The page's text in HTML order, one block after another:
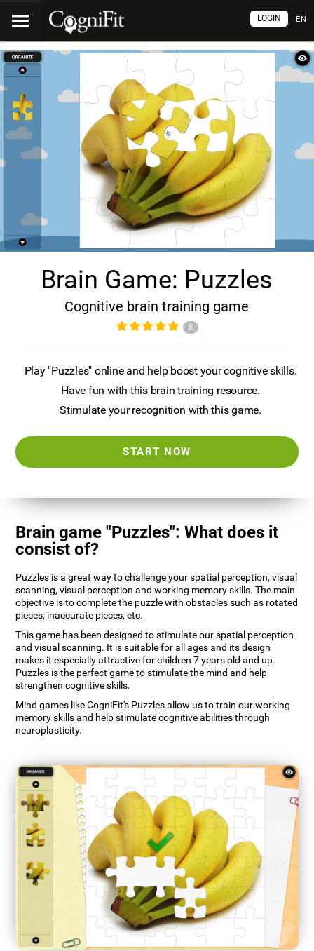
EN
LOGIN
Brain Game: Puzzles
Cognitive brain training game
5
Play "Puzzles" online and help boost your cognitive skills.
Have fun with this brain training resource.
Stimulate your recognition with this game.
START NOW
Brain game "Puzzles": What does it
consist of?
Puzzles is a great way to challenge your spatial perception, visual
scanning, visual perception and working memory skills. The main
objective is to complete the puzzle with obstacles such as rotated
pieces, inaccurate pieces, etc.
This game has been designed to stimulate our spatial perception
and visual scanning. It is suitable for all ages and its design
makes it especially attractive for children 7 years old and up.
Puzzles is the perfect game to stimulate the mind and help
strengthen cognitive skills.
Mind games like CogniFit's Puzzles allow us to train our working
memory skills and help stimulate cognitive abilities through
neuroplasticity.